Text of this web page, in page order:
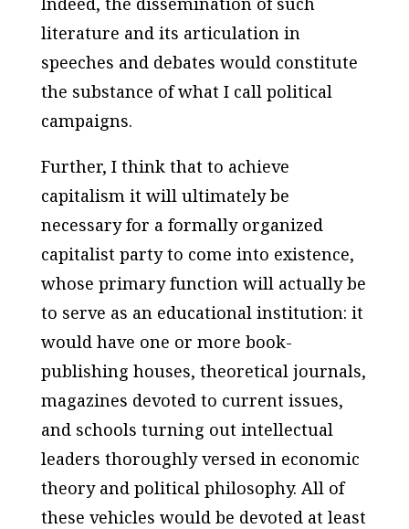
literature and its articulation in
speeches and debates would constitute
the substance of what I call political
campaigns.
Further, I think that to achieve
capitalism it will ultimately be
necessary for a formally organized
capitalist party to come into existence,
whose primary function will actually be
to serve as an educational institution: it
would have one or more book-
publishing houses, theoretical journals,
magazines devoted to current issues,
and schools turning out intellectual
leaders thoroughly versed in economic
theory and political philosophy. All of
these vehicles would be devoted at least